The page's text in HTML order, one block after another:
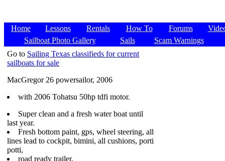
Home Lessons Rentals How To Forums
Sailboat Photo Gallery
Sails
Scam Warnings
Go to Sailing Texas classifieds for current
sailboats for sale
MacGregor 26 powersailor, 2006
with 2006 Tohatsu 50hp tdfi motor.
Super clean and a fresh water boat until
last year.
Fresh bottom paint, gps, wheel steering, all
lines lead to cockpit, bimini, all cushions, porti
potti,
road ready trailer,